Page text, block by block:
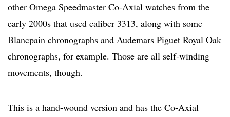
other Omega Speedmaster Co-Axial watches from the
early 2000s that used caliber 3313, along with some
Blancpain chronographs and Audemars Piguet Royal Oak
chronographs, for example. Those are all self-winding
movements, though.
This is a hand-wound version and has the Co-Axial